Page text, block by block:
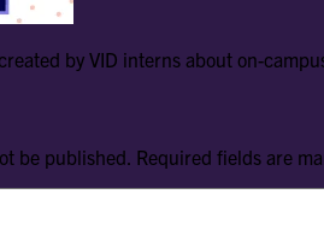
by VID interns about on-
be published. Required fields are